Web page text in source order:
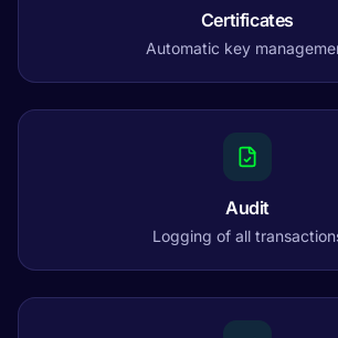
Certificates
Automatic key
Audit
Logging of all